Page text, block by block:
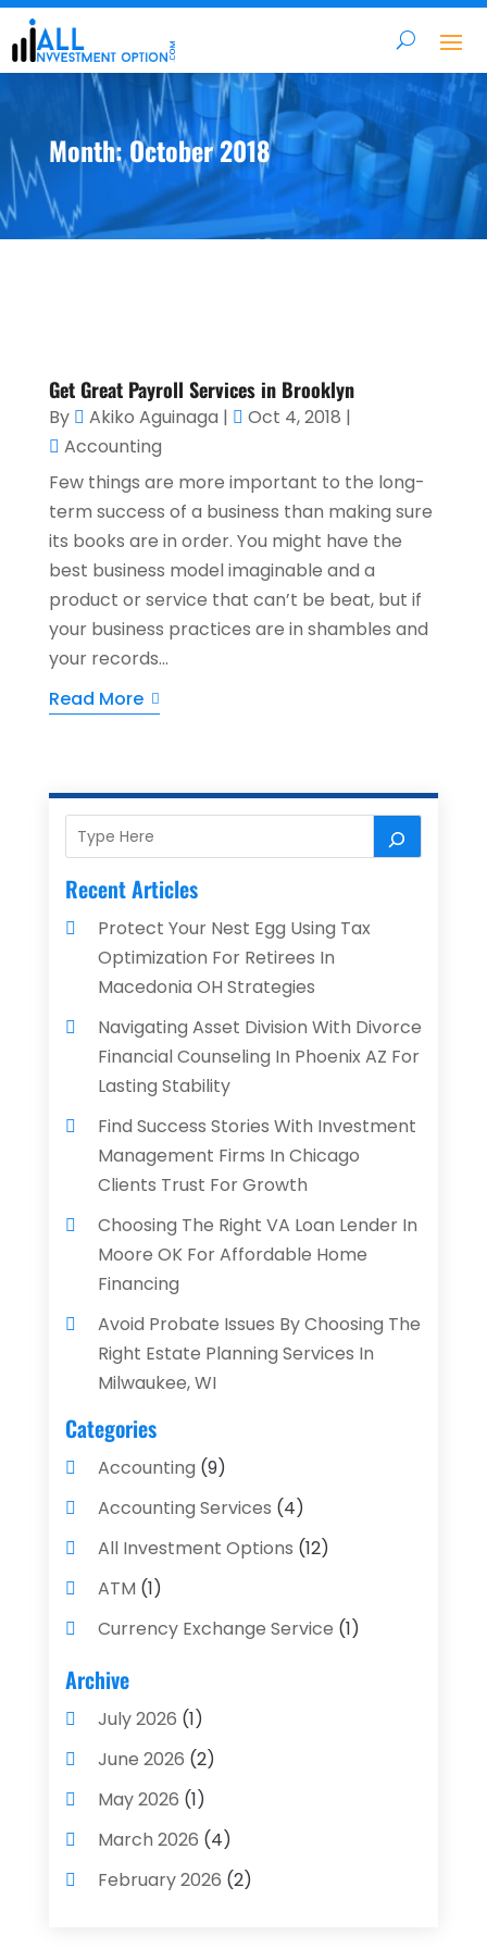
Month:October 2018
Get Great Payroll Services in Brooklyn
By Akiko Aguinaga | Oct 4, 2018 |
Accounting
Few things are more important to the long-
term success of a business than making sure
its books are in order. You might have the
best business model imaginable and a
product or service that can’t be beat, but if
your business practices are in shambles and
your records...
Read More
Recent Articles
Protect Your Nest Egg Using Tax
Optimization For Retirees In
Macedonia OH Strategies
Navigating Asset Division With Divorce
Financial Counseling In Phoenix AZ For
Lasting Stability
Find Success Stories With Investment
Management Firms In Chicago
Clients Trust For Growth
Choosing The Right VA Loan Lender In
Moore OK For Affordable Home
Financing
Avoid Probate Issues By Choosing The
Right Estate Planning Services In
Milwaukee, WI
Categories
Accounting (9)
Accounting Services (4)
All Investment Options (12)
ATM (1)
Currency Exchange Service (1)
Finance And Investment
Financial Advisors
Financial Planning
Financial Services
Gold Dealer (1)
Insurance(43)
Archive
July 2026 (1)
June 2026 (2)
May 2026 (1)
March 2026 (4)
February 2026 (2)